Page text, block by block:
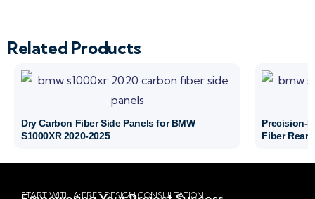
Related Products
Dry Carbon Fiber Side Panels for BMW
S1000XR 2020-2025
Precision-
Fiber Rear
START WITH A FREE DESIGN CONSULTATION